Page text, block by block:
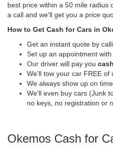
best price within a 50 mile radius
a call and we'll get you a price
How to Get Cash for Cars in
Get an instant quote by
Set up an appointment
Our driver will pay you
We'll tow your car FREE of
We always show up on
We'll even buy cars (Junk
no keys, no registration or
Okemos Cash for